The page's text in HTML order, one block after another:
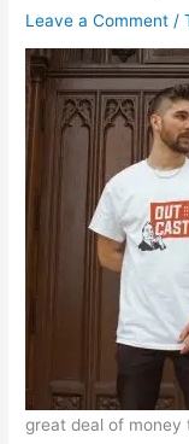
Leave a Comment /
great deal of money